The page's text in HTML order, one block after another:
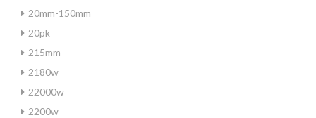
20mm-150mm
20pk
215mm
2180w
22000w
2200w